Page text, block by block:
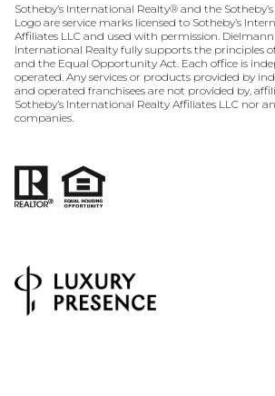
​​​​​​​​​​Sotheby’s International Realty® and the
Logo are service marks licensed to Sotheby’s
Affiliates LLC and used with permission. Dielmann
International Realty fully supports the principles
and the Equal Opportunity Act. Each office is
operated. Any services or products provided by
and operated franchisees are not provided by,
Sotheby’s International Realty Affiliates LLC nor
companies.